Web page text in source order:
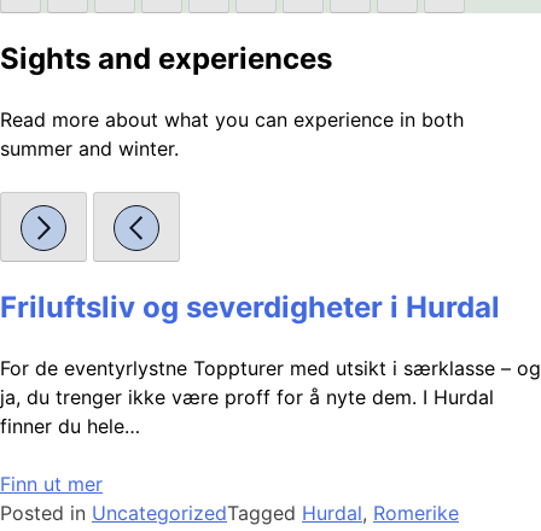
Sights and experiences
Read more about what you can experience in both
summer and winter.
Friluftsliv og severdigheter i Hurdal
For de eventyrlystne Toppturer med utsikt i særklasse – og
ja, du trenger ikke være proff for å nyte dem. I Hurdal
finner du hele…
Finn ut mer
Posted in UncategorizedTagged Hurdal, Romerike